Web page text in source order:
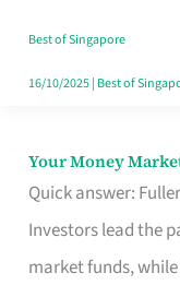
Best of Singapore
16/10/2025| Best of
Your Money
Quick answer:
Investors lead the
market funds,
Your
Money